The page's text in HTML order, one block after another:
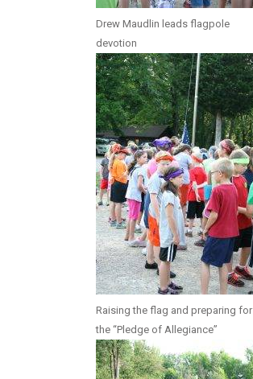
Drew Maudlin leads flagpole
devotion
Raising the flag and preparing for
the “Pledge of Allegiance”